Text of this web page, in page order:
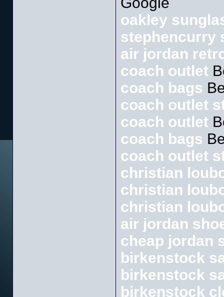
oakley
stephencurry
air jordan
coach outlet
coach bags
coach outlet
coach outlet
coach bags
coach outlet
christian
christian
christian
air jordan
cheap jordan
birkenstock
birkenstock
birkenstock